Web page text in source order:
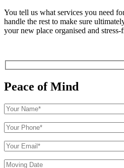
You tell us what services you need
handle the rest to make sure
your new place organised and stress-
Peace of Mind